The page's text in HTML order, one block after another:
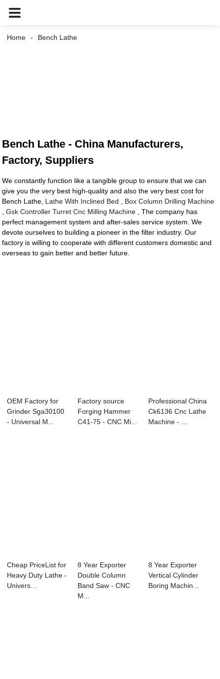
Home Bench Lathe
Bench Lathe - China Manufacturers,
Factory, Suppliers
We constantly function like a tangible group to ensure that we can
give you the very best high-quality and also the very best cost for
Bench Lathe, Lathe With Inclined Bed
Box Column Drilling Machine
,Gsk Controller Turret Cnc Milling Machine , The company has
perfect management system and after-sales service system. We
devote ourselves to building a pioneer in the filter industry. Our
factory is willing to cooperate with different customers domestic and
overseas to gain better and better future.
OEM Factory for
Grinder Sga30100
- Universal M...
Factory source
Forging Hammer
C41-75 - CNC Mi...
Professional China
Ck6136 Cnc Lathe
Machine - ...
Cheap PriceList for
Heavy Duty Lathe -
Univers...
8 Year Exporter
Double Column
Band Saw - CNC
M...
8 Year Exporter
Vertical Cylinder
Boring Machin...